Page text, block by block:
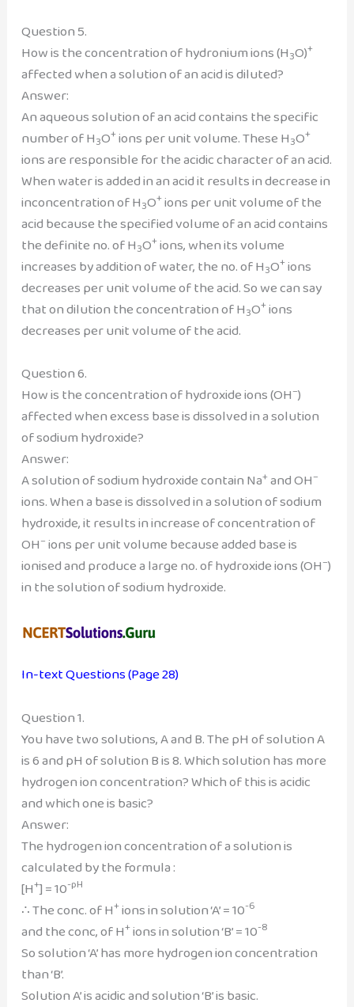
Question 5.
How is the concentration of hydronium ions (H3O)+
affected when a solution of an acid is diluted?
Answer:
An aqueous solution of an acid contains the specific
number of H3O+ions per unit volume. These H3O+
ions are responsible for the acidic character of an acid.
When water is added in an acid it results in decrease in
inconcentration of H3O+ions per unit volume of the
acid because the specified volume of an acid contains
the definite no. of H3O+ions, when its volume
increases by addition of water, the no. of H3O+ions
decreases per unit volume of the acid. So we can say
that on dilution the concentration of H3O+ions
decreases per unit volume of the acid.
Question 6.
How is the concentration of hydroxide ions (OH–)
affected when excess base is dissolved in a solution
of sodium hydroxide?
Answer:
A solution of sodium hydroxide contain Na+and OH–
ions. When a base is dissolved in a solution of sodium
hydroxide, it results in increase of concentration of
OH– ions per unit volume because added base is
ionised and produce a large no. of hydroxide ions (OH–)
in the solution of sodium hydroxide.
In-text Questions (Page 28)
Question 1.
You have two solutions, A and B. The pH of solution A
is 6 and pH of solution B is 8. Which solution has more
hydrogen ion concentration? Which of this is acidic
and which one is basic?
Answer:
The hydrogen ion concentration of a solution is
calculated by the formula :
[H+] = 10-pH
∴ The conc. of H+ions in solution ‘A’ = 10-6
and the conc, of H+ions in solution ‘B’ = 10-8
So solution ‘A’ has more hydrogen ion concentration
than ‘B’.
Solution A’ is acidic and solution ‘B’ is basic.